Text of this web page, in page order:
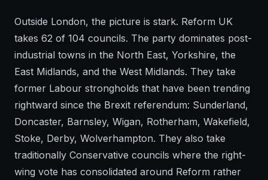
Outside London, the picture is stark. Reform UK
takes 62 of 104 councils. The party dominates post-
industrial towns in the North East, Yorkshire, the
East Midlands, and the West Midlands. They take
former Labour strongholds that have been trending
rightward since the Brexit referendum: Sunderland,
Doncaster, Barnsley, Wigan, Rotherham, Wakefield,
Stoke, Derby, Wolverhampton. They also take
traditionally Conservative councils where the right-
wing vote has consolidated around Reform rather